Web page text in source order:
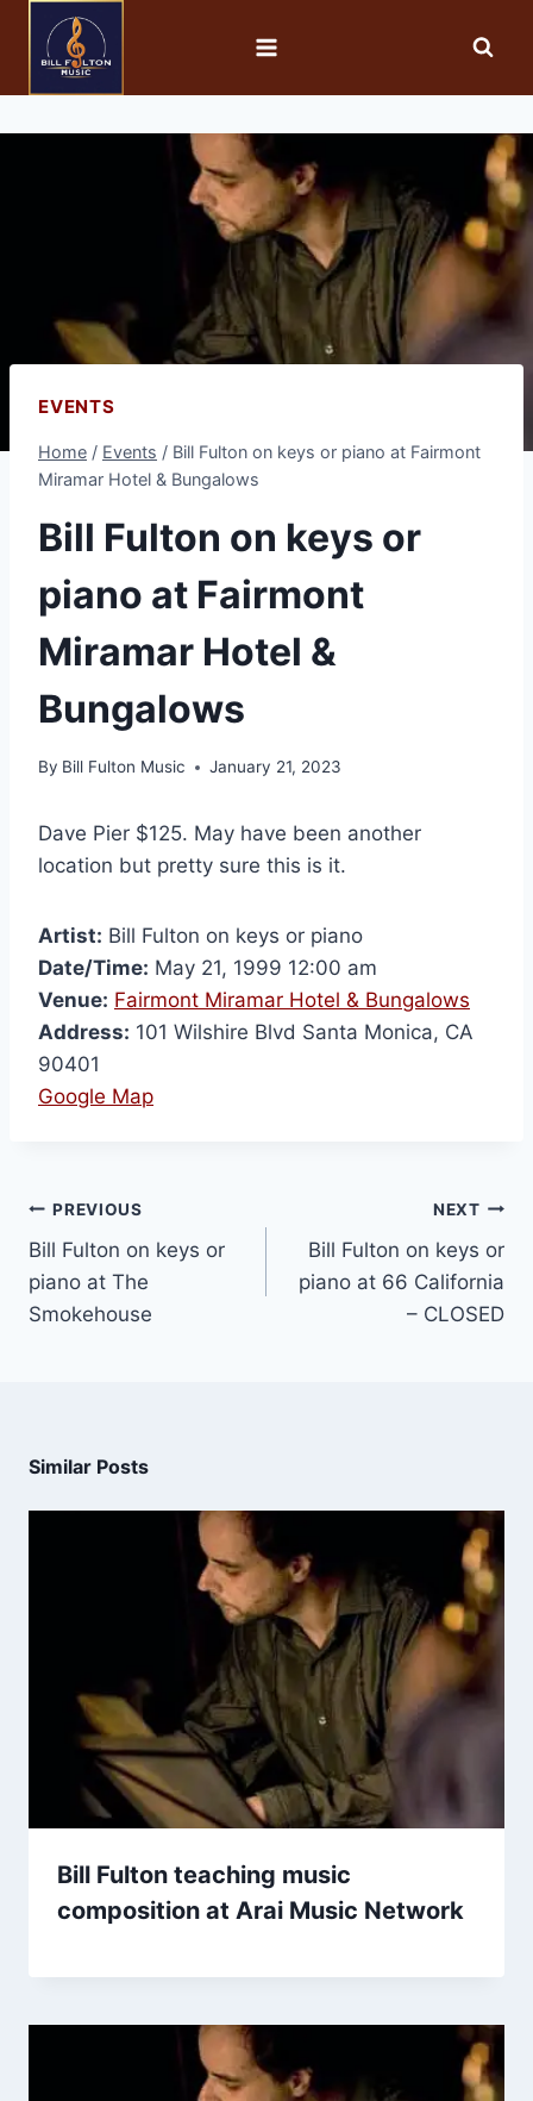
EVENTS
Home / Events / Bill Fulton on keys or piano at Fairmont
Miramar Hotel & Bungalows
Bill Fulton on keys or
piano at Fairmont
Miramar Hotel &
Bungalows
By Bill Fulton Music January 21, 2023
Dave Pier $125. May have been another
location but pretty sure this is it.
Artist: Bill Fulton on keys or piano
Date/Time: May 21, 1999 12:00 am
Venue: Fairmont Miramar Hotel & Bungalows
Address: 101 Wilshire Blvd Santa Monica, CA
90401
Google Map
PREVIOUS
Bill Fulton on keys or
piano at The
Smokehouse
NEXT
Bill Fulton on keys or
piano at 66 California
– CLOSED
Similar Posts
Bill Fulton teaching music
composition at Arai Music Network